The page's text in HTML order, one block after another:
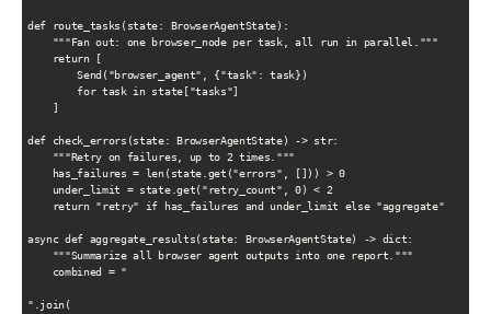
def route_tasks(state: BrowserAgentState):
    """Fan out: one browser_node per task, all run in parallel."""
    return [
        Send("browser_agent", {"task": task})
        for task in state["tasks"]
def check_errors(state: BrowserAgentState) -> str:
    """Retry on failures, up to 2 times."""
    has_failures = len(state.get("errors", [])) > 0
    under_limit = state.get("retry_count", 0) < 2
    return "retry" if has_failures and under_limit else "aggregate"
async def aggregate_results(state: BrowserAgentState) -> dict:
    """Summarize all browser agent outputs into one report."""
    combined = "
".join(